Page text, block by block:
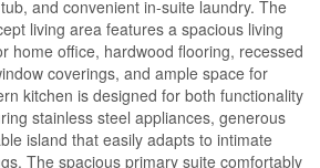
and convenient in-suite laundry. The
living area features a spacious living
home office, hardwood flooring, recessed
coverings, and ample space for
kitchen is designed for both functionality
stainless steel appliances, generous
island that easily adapts to intimate
The spacious primary suite comfortably